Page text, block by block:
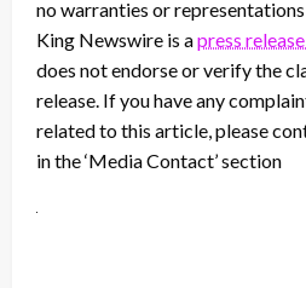
no warranties or
King Newswire is apress
does not endorse or verify the
release. If you have any
related to this article, please
in the ‘Media Contact’ section